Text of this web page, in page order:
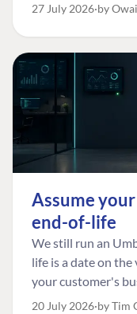
27 July 2026 by
Assume
end-of-life
We still run an
life is a date on
your customer's
the one worth
20 July 2026 by Tim